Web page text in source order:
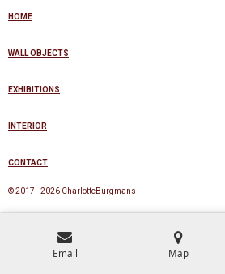
HOME
WALL OBJECTS
EXHIBITIONS
INTERIOR
CONTACT
© 2017 - 2026 CharlotteBurgmans
Email Map